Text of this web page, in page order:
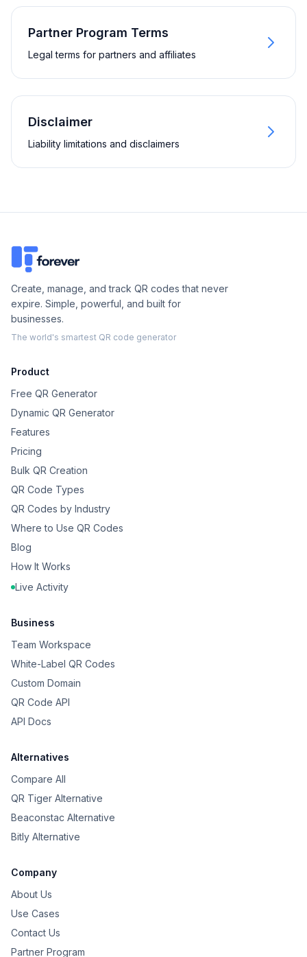
Partner Program Terms
Legal terms for partners and affiliates
Disclaimer
Liability limitations and disclaimers
Create, manage, and track QR codes that never
expire. Simple, powerful, and built for
businesses.
The world's smartest QR code generator
Product
Free QR Generator
Dynamic QR Generator
Features
Pricing
Bulk QR Creation
QR Code Types
QR Codes by Industry
Where to Use QR Codes
Blog
How It Works
Live Activity
Business
Team Workspace
White-Label QR Codes
Custom Domain
QR Code API
API Docs
Alternatives
Compare All
QR Tiger Alternative
Beaconstac Alternative
Bitly Alternative
Company
About Us
Use Cases
Contact Us
Partner Program